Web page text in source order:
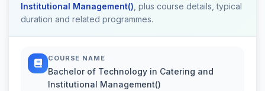
Institutional Management() , plus course details, typical
duration and related programmes.
COURSE NAME
Bachelor of Technology in Catering and
Institutional Management()